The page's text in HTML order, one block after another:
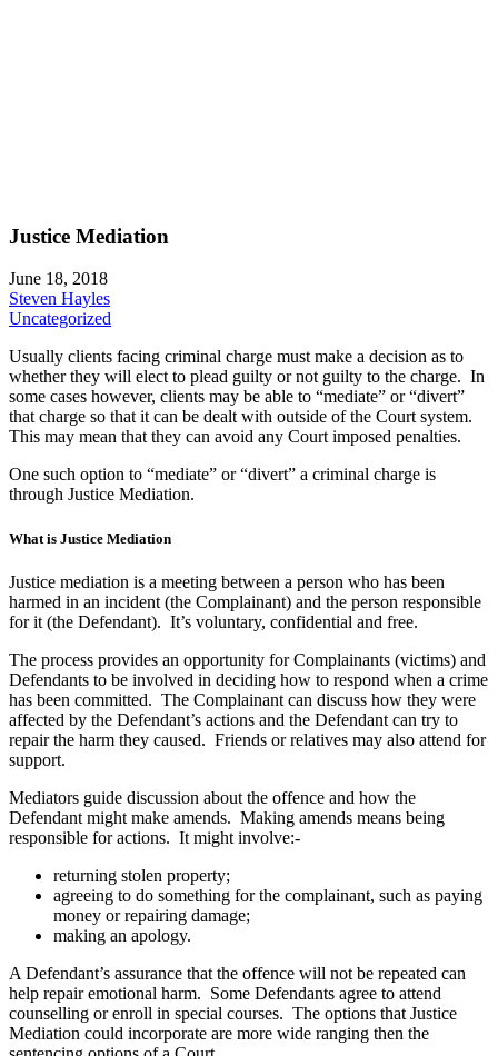
Justice Mediation
June 18, 2018
Steven Hayles
Uncategorized
Usually clients facing criminal charge must make a decision as to
whether they will elect to plead guilty or not guilty to the charge. In
some cases however, clients may be able to “mediate” or “divert”
that charge so that it can be dealt with outside of the Court system.
This may mean that they can avoid any Court imposed penalties.
One such option to “mediate” or “divert” a criminal charge is
through Justice Mediation.
What is Justice Mediation
Justice mediation is a meeting between a person who has been
harmed in an incident (the Complainant) and the person responsible
for it (the Defendant). It’s voluntary, confidential and free.
The process provides an opportunity for Complainants (victims) and
Defendants to be involved in deciding how to respond when a crime
has been committed. The Complainant can discuss how they were
affected by the Defendant’s actions and the Defendant can try to
repair the harm they caused. Friends or relatives may also attend for
support.
Mediators guide discussion about the offence and how the
Defendant might make amends. Making amends means being
responsible for actions. It might involve:-
returning stolen property;
agreeing to do something for the complainant, such as paying
money or repairing damage;
making an apology.
A Defendant’s assurance that the offence will not be repeated can
help repair emotional harm. Some Defendants agree to attend
counselling or enroll in special courses. The options that Justice
Mediation could incorporate are more wide ranging then the